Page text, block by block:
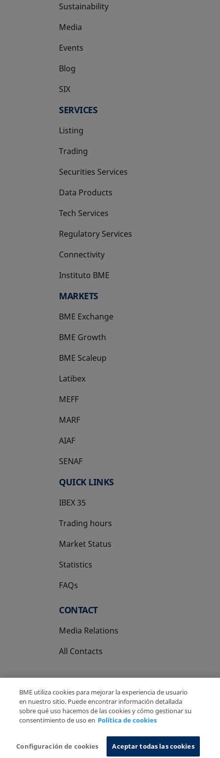
Sustainability
Media
Events
Blog
SIX
opens in a new tab
SERVICES
Listing
Trading
Securities Services
Data Products
Tech Services
Regulatory Services
Connectivity
Instituto BME
opens in a new tab
MARKETS
BME Exchange
BME Growth
opens in a new tab
BME Scaleup
opens in a new tab
Latibex
opens in a new tab
MEFF
opens in a new tab
MARF
AIAF
SENAF
QUICK LINKS
IBEX 35
Trading hours
Market Status
Statistics
FAQs
CONTACT
Media Relations
All Contacts
Copyright Ⓒ BME 2026
Legal Disclaimer
BME utiliza cookies para mejorar la experiencia de usuario
en nuestro sitio. Puede encontrar información detallada
sobre qué uso hacemos de las cookies y cómo gestionar su
consentimiento de uso en Política de cookies
Configuración de cookies Aceptar todas las cookies